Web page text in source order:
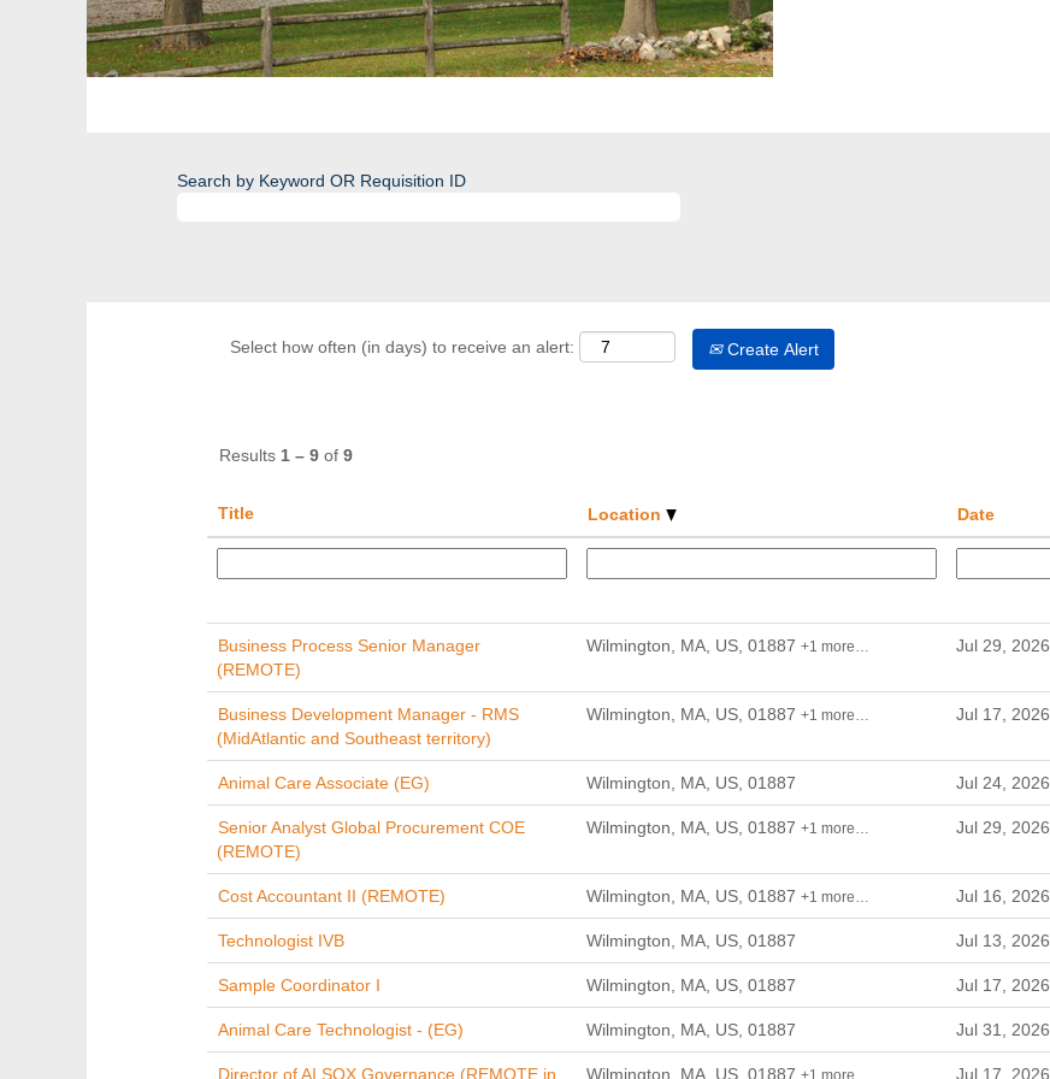
Search by Keyword OR Requisition ID
Select how often (in days) to receive an alert: Create Alert
Results 1 – 9 of 9
Title Location Date
Business Process Senior Manager
(REMOTE)
Wilmington, MA, US, 01887 +1 more… Jul 29, 2026
Business Development Manager - RMS
(MidAtlantic and Southeast territory)
Wilmington, MA, US, 01887 +1 more… Jul 17, 2026
Animal Care Associate (EG) Wilmington, MA, US, 01887 Jul 24, 2026
Senior Analyst Global Procurement COE
(REMOTE)
Wilmington, MA, US, 01887 +1 more… Jul 29, 2026
Cost Accountant II (REMOTE) Wilmington, MA, US, 01887 +1 more… Jul 16, 2026
Technologist IVB Wilmington, MA, US, 01887 Jul 13, 2026
Sample Coordinator I Wilmington, MA, US, 01887 Jul 17, 2026
Animal Care Technologist - (EG) Wilmington, MA, US, 01887 Jul 31, 2026
Director of AI SOX Governance (REMOTE in Wilmington, MA, US, 01887 +1 more… Jul 17, 2026